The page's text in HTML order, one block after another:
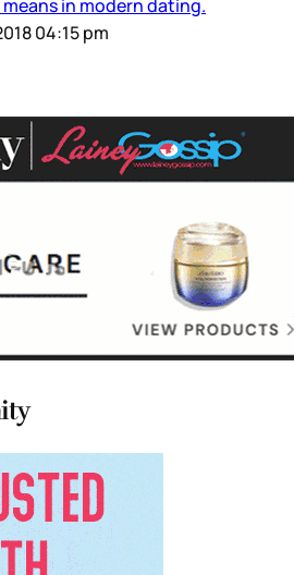
in modern dating.
04:15 pm